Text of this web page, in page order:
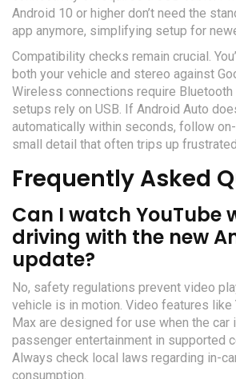
Android 10 or higher don’t need the
app anymore, simplifying setup for
Compatibility checks remain crucial.
both your vehicle and stereo against
Wireless connections require Bluetooth
setups rely on USB. If Android Auto
automatically within seconds, follow
small detail that often trips up
Frequently Asked
Can I watch YouTube
driving with the new
update?
No, safety regulations prevent video
vehicle is in motion. Video features like
Max are designed for use when the car
passenger entertainment in supported
Always check local laws regarding in-
consumption.